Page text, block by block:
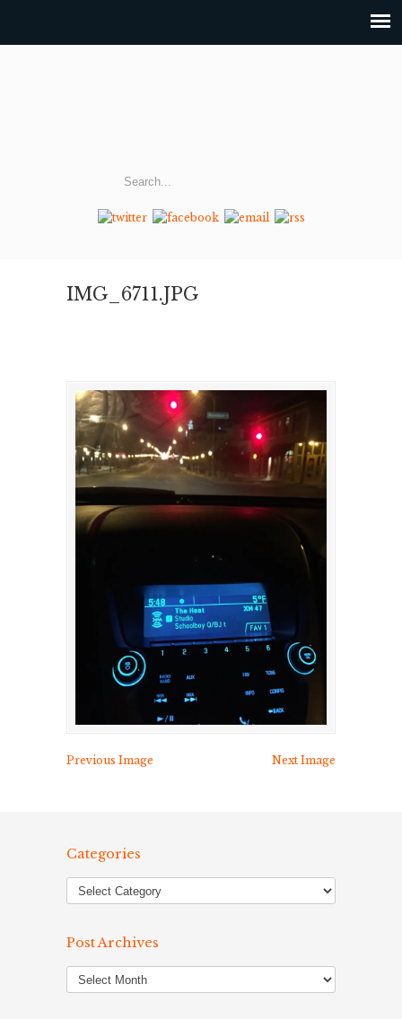
IMG_6711.JPG
Previous Image Next Image
Categories
Post Archives
Post
Archives